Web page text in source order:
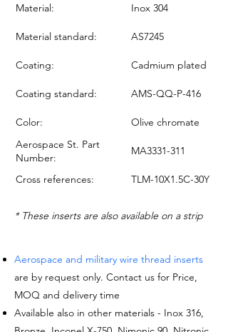
Material: Inox 304
Material standard: AS7245
Coating: Cadmium plated
Coating standard: AMS-QQ-P-416
Color:
Olive chromate
Aerospace St. Part
Number:
MA3331-311
Cross references: TLM-10X1.5C-30Y
* These inserts are also available on a strip
Aerospace and military wire thread inserts
are by request only. Contact us for Price,
MOQ and delivery time
Available also in other materials - Inox 316,